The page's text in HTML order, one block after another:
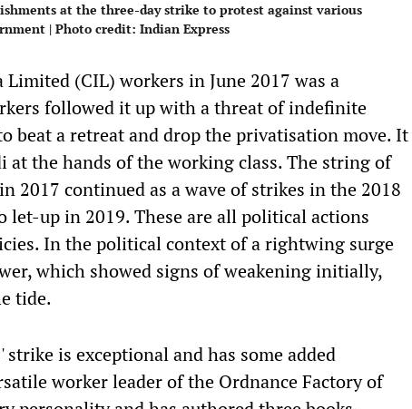
at the three-day strike to protest against various
| Photo credit: Indian Express
(CIL) workers in June 2017 was a
followed it up with a threat of indefinite
beat a retreat and drop the privatisation move. It
the hands of the working class. The string of
2017 continued as a wave of strikes in the 2018
up in 2019. These are all political actions
In the political context of a rightwing surge
which showed signs of weakening initially,
tide.
is exceptional and has some added
worker leader of the Ordnance Factory of